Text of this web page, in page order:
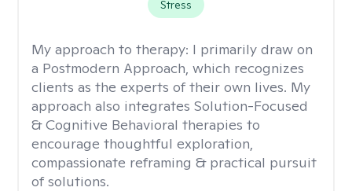
Stress
My approach to therapy: I primarily draw on
a Postmodern Approach, which recognizes
clients as the experts of their own lives. My
approach also integrates Solution-Focused
& Cognitive Behavioral therapies to
encourage thoughtful exploration,
compassionate reframing & practical pursuit
of solutions.